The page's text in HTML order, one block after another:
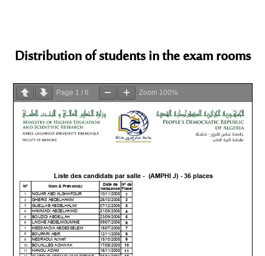
Distribution of students in the exam rooms
Page 1 /6 Zoom 100%